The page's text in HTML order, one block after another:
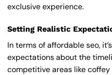
exclusive experience.
Setting Realistic
In terms of affordable seo,
expectations about the
competitive areas like